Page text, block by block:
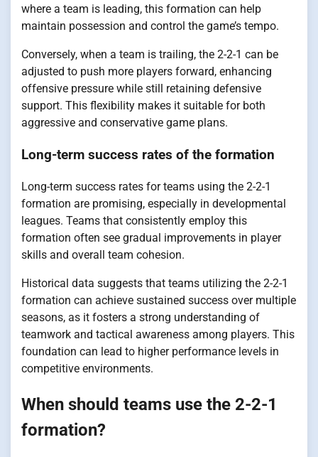
where a team is leading, this formation can help
maintain possession and control the game’s tempo.
Conversely, when a team is trailing, the 2-2-1 can be
adjusted to push more players forward, enhancing
offensive pressure while still retaining defensive
support. This flexibility makes it suitable for both
aggressive and conservative game plans.
Long-term success rates of the formation
Long-term success rates for teams using the 2-2-1
formation are promising, especially in developmental
leagues. Teams that consistently employ this
formation often see gradual improvements in player
skills and overall team cohesion.
Historical data suggests that teams utilizing the 2-2-1
formation can achieve sustained success over multiple
seasons, as it fosters a strong understanding of
teamwork and tactical awareness among players. This
foundation can lead to higher performance levels in
competitive environments.
When should teams use the 2-2-1
formation?